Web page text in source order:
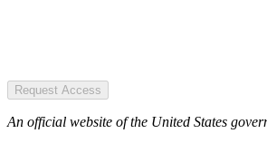
Request Access
An official website of the United States